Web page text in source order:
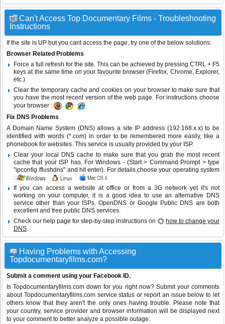
Can't Access Top Documentary Films - Troubleshooting
Instructions
If the site is UP but you cant access the page, try one of the below solutions:
Browser Related Problems
Force a full refresh for the site. This can be achieved by pressing CTRL + F5
keys at the same time on your favourite browser (Firefox, Chrome, Explorer,
etc.)
Clear the temporary cache and cookies on your browser to make sure that
you have the most recent version of the web page. For instructions choose
your browser :
Fix DNS Problems
A Domain Name System (DNS) allows a site IP address (192.168.x.x) to be
identified with words (*.com) in order to be remembered more easily, like a
phonebook for websites. This service is usually provided by your ISP.
Clear your local DNS cache to make sure that you grab the most recent
cache that your ISP has. For Windows - (Start > Command Prompt > type
"ipconfig /flushdns" and hit enter). For details choose your operating system
:
If you can access a website at office or from a 3G network yet it's not
working on your computer, it is a good idea to use an alternative DNS
service other than your ISPs.OpenDNS or Google Public DNS are both
excellent and free public DNS services.
Check our help page for step-by-step instructions on
how to change your
DNS.
Having Problems with Accessing
Topdocumentaryfilms.com?
Submit a comment using your Facebook ID.
Is Topdocumentaryfilms.com down for you right now? Submit your comments
about Topdocumentaryfilms.com service status or report an issue below to let
others know that they aren't the only ones having trouble. Please note that
your country, service provider and browser information will be displayed next
to your comment to better analyze a possible outage.